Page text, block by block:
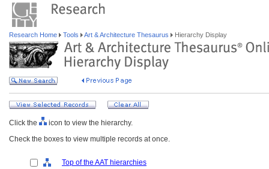
Research Home Tools Art & Architecture Thesaurus Hierarchy Display
Click the
icon to view the hierarchy.
Check the boxes to view multiple records at once.
Top of the AAT hierarchies